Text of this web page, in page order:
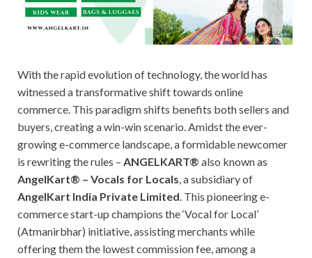
With the rapid evolution of technology, the world has
witnessed a transformative shift towards online
commerce. This paradigm shifts benefits both sellers and
buyers, creating a win-win scenario. Amidst the ever-
growing e-commerce landscape, a formidable newcomer
is rewriting the rules – ANGELKART® also known as
AngelKart® – Vocals for Locals , a subsidiary of
AngelKart India Private Limited . This pioneering e-
commerce start-up champions the ‘Vocal for Local’
(Atmanirbhar) initiative, assisting merchants while
offering them the lowest commission fee, among a